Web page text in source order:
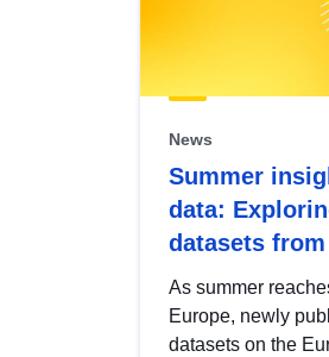
News
Summer
data:
datasets
As summer
Europe, newly
datasets on the